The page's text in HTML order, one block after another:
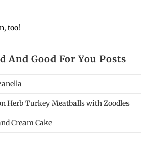
too!
And Good For You Posts
Herb Turkey Meatballs with Zoodles
Cream Cake